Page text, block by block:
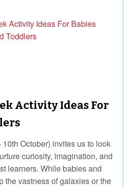
Activity Ideas For
October) invites us to look
curiosity, imagination, and
learners. While babies and
the vastness of galaxies or the